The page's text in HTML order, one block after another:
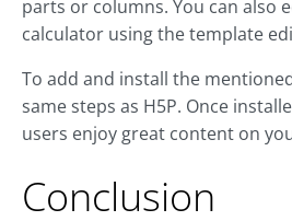
parts or columns. You can also
calculator using the template
To add and install the
same steps as H5P. Once
users enjoy great content on
Conclusion